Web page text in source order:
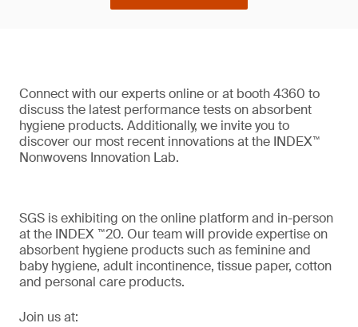
Connect with our experts online or at booth 4360 to
discuss the latest performance tests on absorbent
hygiene products. Additionally, we invite you to
discover our most recent innovations at the INDEX™
Nonwovens Innovation Lab.
SGS is exhibiting on the online platform and in-person
at the INDEX ™20. Our team will provide expertise on
absorbent hygiene products such as feminine and
baby hygiene, adult incontinence, tissue paper, cotton
and personal care products.
Join us at: